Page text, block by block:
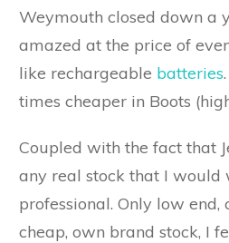
Weymouth closed down a
amazed at the price of
like rechargeable batteries
times cheaper in Boots
Coupled with the fact that
any real stock that I would
professional. Only low end,
cheap, own brand stock, I